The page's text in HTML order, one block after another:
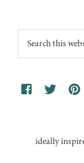
Footer
Search
this
ideally